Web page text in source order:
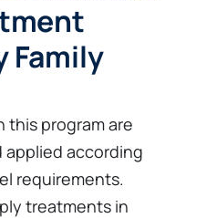
Family
this program are
applied according
requirements.
treatments in